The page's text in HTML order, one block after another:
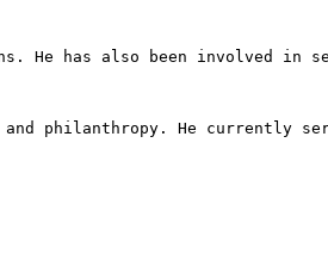
He has also been involved
He currently